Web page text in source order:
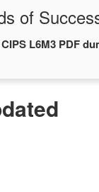
of
CIPS L6M3 PDF